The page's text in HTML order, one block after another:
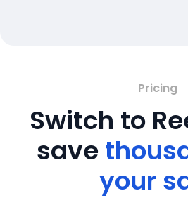
Pricing
Switch to
save
your